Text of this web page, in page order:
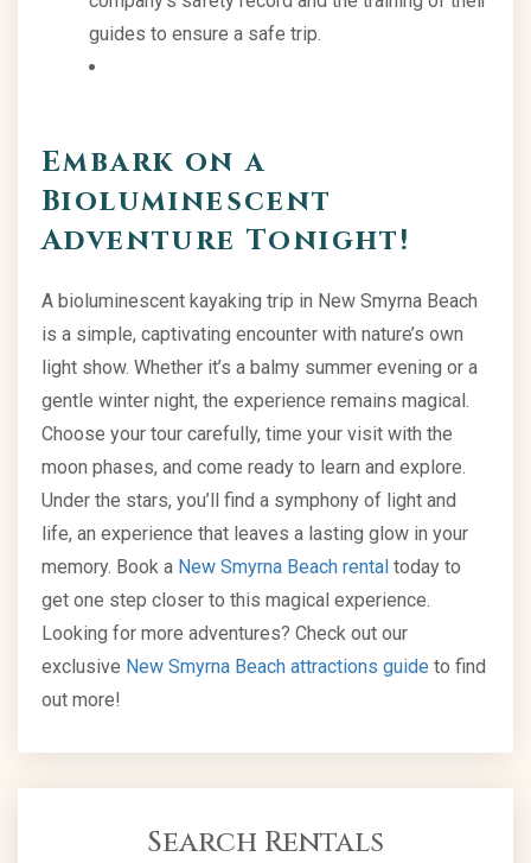
guides to ensure a safe trip.
Embark on a
Bioluminescent
Adventure Tonight!
A bioluminescent kayaking trip in New Smyrna Beach
is a simple, captivating encounter with nature’s own
light show. Whether it’s a balmy summer evening or a
gentle winter night, the experience remains magical.
Choose your tour carefully, time your visit with the
moon phases, and come ready to learn and explore.
Under the stars, you’ll find a symphony of light and
life, an experience that leaves a lasting glow in your
memory. Book a New Smyrna Beach rental today to
get one step closer to this magical experience.
Looking for more adventures? Check out our
exclusive New Smyrna Beach attractions guide to find
out more!
Search Rentals